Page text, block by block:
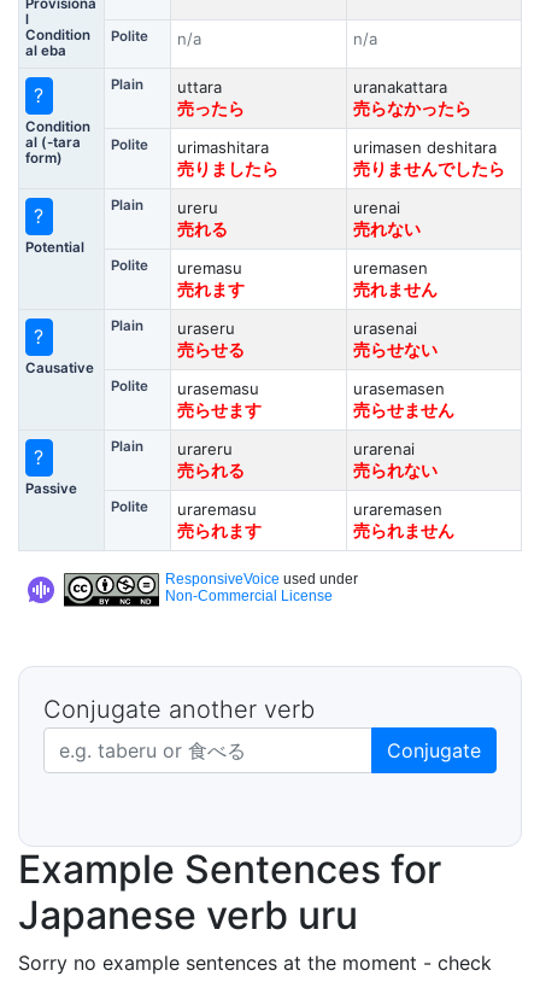
l
Condition
al eba
Polite n/a n/a
?
Condition
al (-tara
form)
Plain
uttara
売ったら
uranakattara
売らなかったら
Polite
urimashitara
売りましたら
urimasen deshitara
売りませんでしたら
?
Potential
Plain
ureru
売れる
urenai
売れない
Polite
uremasu
売れます
uremasen
売れません
?
Causative
Plain
uraseru
売らせる
urasenai
売らせない
Polite
urasemasu
売らせます
urasemasen
売らせません
?
Passive
Plain
urareru
売られる
urarenai
売られない
Polite
uraremasu
売られます
uraremasen
売られません
ResponsiveVoice used under
Non-Commercial License
Conjugate another verb
Japanese verb in dictionary form Conjugate
Example Sentences for
Japanese verb uru
Sorry no example sentences at the moment - check